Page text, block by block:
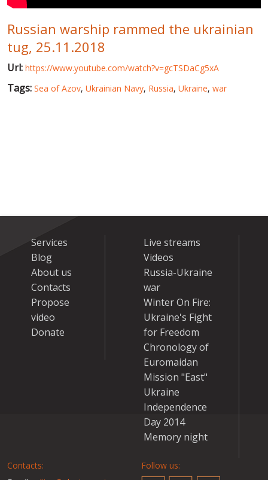
RUSSIA-UKRAINE WAR
WINTER ON FIRE: UKRAINE'S FIGHT FOR FREEDOM
CHRONOLOGY OF EUROMAIDAN
Russian warship rammed the ukrainian
tug, 25.11.2018
Url: https://www.youtube.com/watch?v=gcTSDaCg5xA
Tags: Sea of Azov, Ukrainian Navy, Russia, Ukraine, war
Services
Blog
About us
Contacts
Propose
video
Donate
Live streams
Videos
Russia-Ukraine
war
Winter On Fire:
Ukraine's Fight
for Freedom
Chronology of
Euromaidan
Mission "East"
Ukraine
Independence
Day 2014
Memory night
Contacts:
Follow us: